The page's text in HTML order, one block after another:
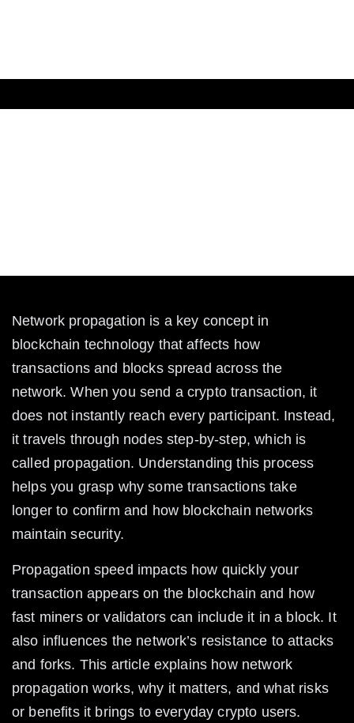
Network propagation is a key concept in
blockchain technology that affects how
transactions and blocks spread across the
network. When you send a crypto transaction, it
does not instantly reach every participant. Instead,
it travels through nodes step-by-step, which is
called propagation. Understanding this process
helps you grasp why some transactions take
longer to confirm and how blockchain networks
maintain security.
Propagation speed impacts how quickly your
transaction appears on the blockchain and how
fast miners or validators can include it in a block. It
also influences the network’s resistance to attacks
and forks. This article explains how network
propagation works, why it matters, and what risks
or benefits it brings to everyday crypto users.